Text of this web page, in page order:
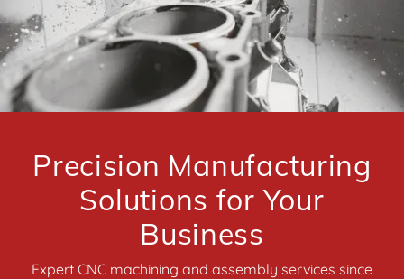
Precision Manufacturing
Solutions for Your
Business
Expert CNC machining and assembly services since